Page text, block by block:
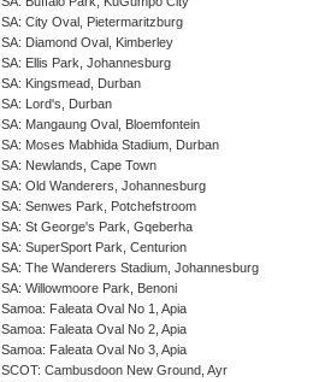
SA: City Oval, Pietermaritzburg
SA: Diamond Oval, Kimberley
SA: Ellis Park, Johannesburg
SA: Kingsmead, Durban
SA: Lord's, Durban
SA: Mangaung Oval, Bloemfontein
SA: Moses Mabhida Stadium, Durban
SA: Newlands, Cape Town
SA: Old Wanderers, Johannesburg
SA: Senwes Park, Potchefstroom
SA: St George's Park, Gqeberha
SA: SuperSport Park, Centurion
SA: The Wanderers Stadium, Johannesburg
SA: Willowmoore Park, Benoni
Samoa: Faleata Oval No 1, Apia
Samoa: Faleata Oval No 2, Apia
Samoa: Faleata Oval No 3, Apia
SCOT: Cambusdoon New Ground, Ayr